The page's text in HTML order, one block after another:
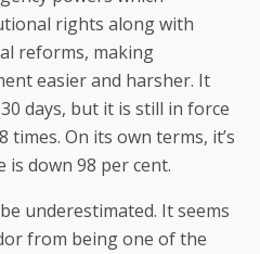
rights along with
reforms, making
easier and harsher. It
days, but it is still in force
times. On its own terms, it’s
down 98 per cent.
underestimated. It seems
from being one of the